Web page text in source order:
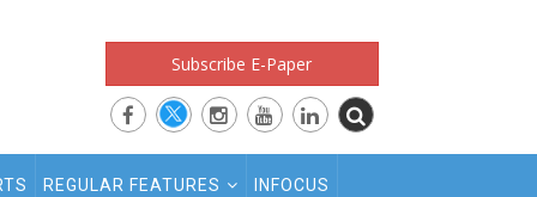
Subscribe E-Paper
REGULAR FEATURES INFOCUS